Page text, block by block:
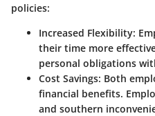
policies:
Increased Flexibility:
their time more
personal obligations
Cost Savings: Both
financial benefits.
and southern